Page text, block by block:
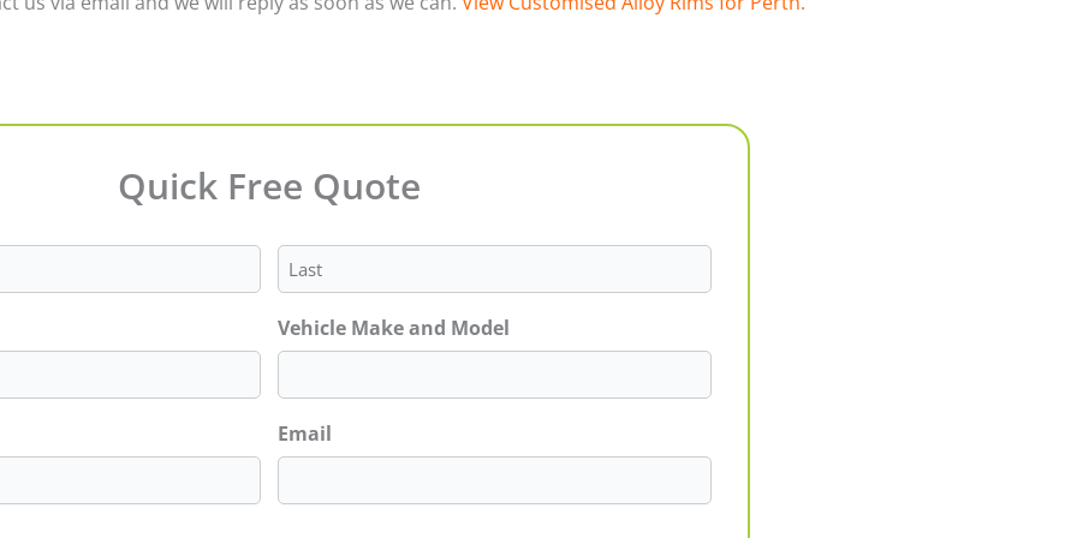
Quick Free Quote
Vehicle Make and Model
Email